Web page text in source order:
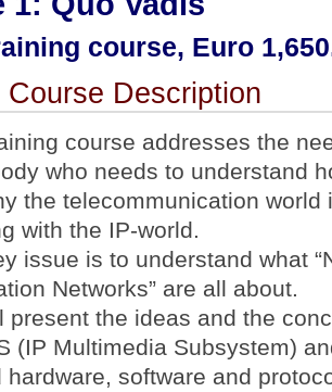
course, Euro
Course Description
course addresses the
who needs to understand
the telecommunication world
with the IP-world.
issue is to understand what
Networks” are all about.
present the ideas and the
(IP Multimedia Subsystem)
hardware, software and